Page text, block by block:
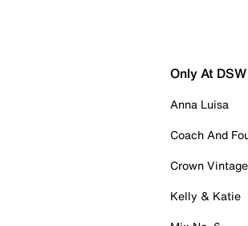
Only At DSW
Anna Luisa
Coach And
Crown Vintage
Kelly & Katie